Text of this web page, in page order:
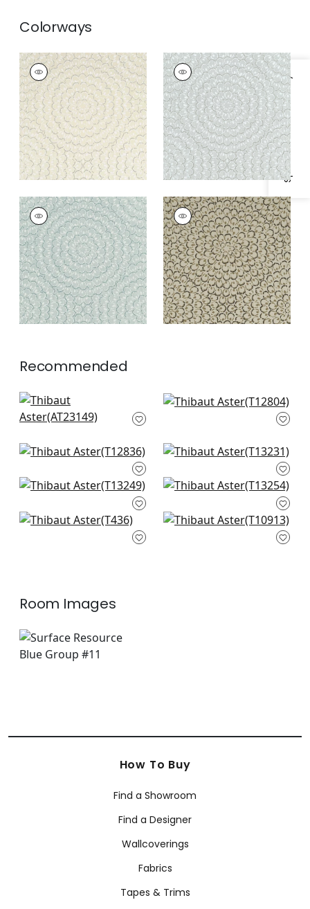
Specifications & Inventory
Colorways
ASTER
Wallpaper|Beige
ASTER
Wallpaper|Grey
ASTER
Wallpaper|Soft Blue
ASTER
Wallpaper|Charcoal
Recommended
Wynford in Navy
AT23149
Twilight in Navy
Elevation in Blue and
T12836
1
High Plains in Navy
T13231
1
Austin in Navy
+1
Moab Weave in
T13254
1
Teramo in Navy
Zion in Navy
Room Images
How To Buy
Find a Showroom
Find a Designer
Wallcoverings
Fabrics
Tapes & Trims